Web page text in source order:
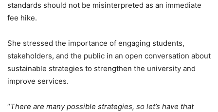
standards should not be misinterpreted as an immediate
fee hike.
She stressed the importance of engaging students,
stakeholders, and the public in an open conversation about
sustainable strategies to strengthen the university and
improve services.
“There are many possible strategies, so let’s have that